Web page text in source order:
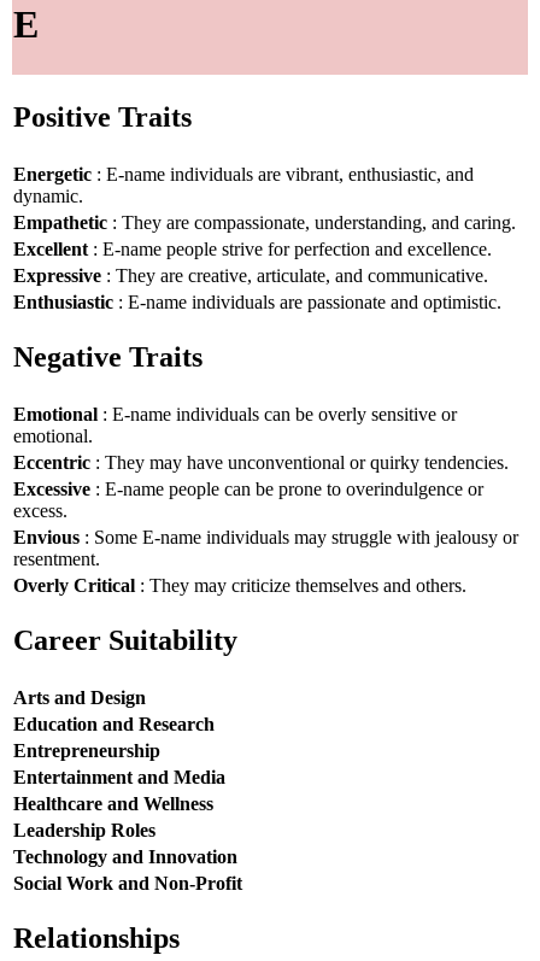
E
Positive Traits
Energetic : E-name individuals are vibrant, enthusiastic, and
dynamic.
Empathetic : They are compassionate, understanding, and caring.
Excellent : E-name people strive for perfection and excellence.
Expressive : They are creative, articulate, and communicative.
Enthusiastic : E-name individuals are passionate and optimistic.
Negative Traits
Emotional : E-name individuals can be overly sensitive or
emotional.
Eccentric : They may have unconventional or quirky tendencies.
Excessive : E-name people can be prone to overindulgence or
excess.
Envious : Some E-name individuals may struggle with jealousy or
resentment.
Overly Critical : They may criticize themselves and others.
Career Suitability
Arts and Design
Education and Research
Entrepreneurship
Entertainment and Media
Healthcare and Wellness
Leadership Roles
Technology and Innovation
Social Work and Non-Profit
Relationships